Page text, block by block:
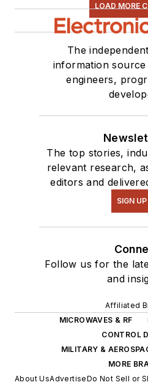
LOAD MORE
The
information
engineers,
The top stories,
relevant research,
editors and
SIGN UP
Follow us for the
and
Affiliated
MICROWAVES & RF
CONTROL
MILITARY &
MORE
About UsAdvertiseDo Not Sell or